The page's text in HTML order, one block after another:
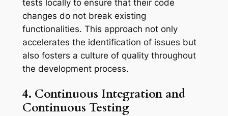
tests locally to ensure that their code
changes do not break existing
functionalities. This approach not only
accelerates the identification of issues but
also fosters a culture of quality throughout
the development process.
4. Continuous Integration and
Continuous Testing